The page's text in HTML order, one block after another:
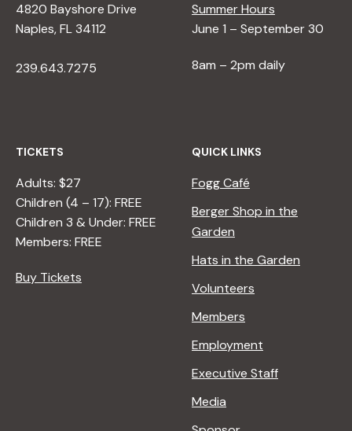
4820 Bayshore Drive
Naples, FL 34112
239.643.7275
Summer Hours
June 1 – September 30
8am – 2pm daily
TICKETS
Adults: $27
Children (4 – 17): FREE
Children 3 & Under: FREE
Members: FREE
Buy Tickets
QUICK LINKS
Fogg Café
Berger Shop in the
Garden
Hats in the Garden
Volunteers
Members
Employment
Executive Staff
Media